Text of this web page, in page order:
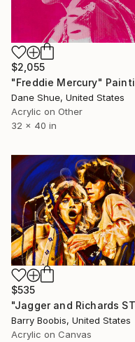
$2,055
"Freddie Mercury"
Dane Shue, United States
Acrylic on Other
32 x 40 in
$535
Barry Boobis, United States
Acrylic on Canvas